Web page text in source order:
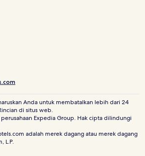
Anda untuk membatalkan lebih dari 24
di situs web.
Expedia Group. Hak cipta dilindungi
adalah merek dagang atau merek dagang
L.P.